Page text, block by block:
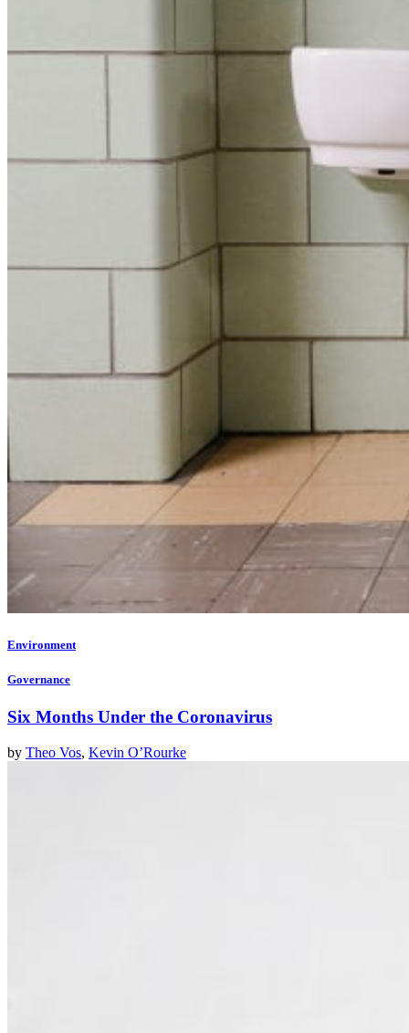
Environment
Governance
Six Months Under the Coronavirus
by Theo Vos, Kevin O’Rourke